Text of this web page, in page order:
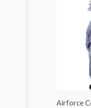
Airforce